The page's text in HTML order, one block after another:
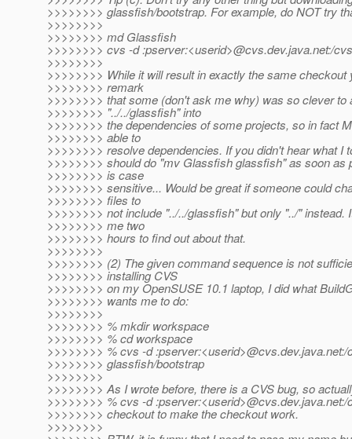
>>>>>>>> glassfish/bootstrap. For example, do NOT try
>>>>>>>>
>>>>>>>> md Glassfish
>>>>>>>> cvs -d :pserver:<userid>@cvs.dev.java.net:/
>>>>>>>>
>>>>>>>> While it will result in exactly the same checkout
>>>>>>>> remark
>>>>>>>> that some (don't ask me why) was so clever to
>>>>>>>> "../../glassfish" into
>>>>>>>> the dependencies of some projects, so in fact
>>>>>>>> able to
>>>>>>>> resolve dependencies. If you didn't hear what I
>>>>>>>> should do "mv Glassfish glassfish" as soon as
>>>>>>>> is case
>>>>>>>> sensitive... Would be great if someone could
>>>>>>>> files to
>>>>>>>> not include "../../glassfish" but only "../" instead.
>>>>>>>> me two
>>>>>>>> hours to find out about that.
>>>>>>>>
>>>>>>>> (2) The given command sequence is not
>>>>>>>> installing CVS
>>>>>>>> on my OpenSUSE 10.1 laptop, I did what
>>>>>>>> wants me to do:
>>>>>>>>
>>>>>>>> % mkdir workspace
>>>>>>>> % cd workspace
>>>>>>>> % cvs -d :pserver:<userid>@cvs.
>>>>>>>> glassfish/bootstrap
>>>>>>>>
>>>>>>>> As I wrote before, there is a CVS bug, so
>>>>>>>> % cvs -d :pserver:<userid>@cvs.
>>>>>>>> checkout to make the checkout work.
>>>>>>>>